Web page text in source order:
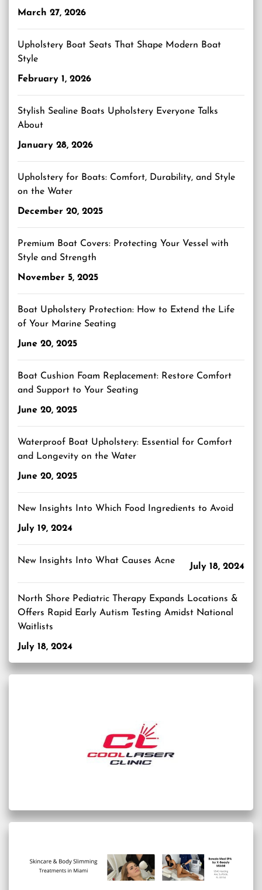
March 27, 2026
Upholstery Boat Seats That Shape Modern Boat
Style
February 1, 2026
Stylish Sealine Boats Upholstery Everyone Talks
About
January 28, 2026
Upholstery for Boats: Comfort, Durability, and Style
on the Water
December 20, 2025
Premium Boat Covers: Protecting Your Vessel with
Style and Strength
November 5, 2025
Boat Upholstery Protection: How to Extend the Life
of Your Marine Seating
June 20, 2025
Boat Cushion Foam Replacement: Restore Comfort
and Support to Your Seating
June 20, 2025
Waterproof Boat Upholstery: Essential for Comfort
and Longevity on the Water
June 20, 2025
New Insights Into Which Food Ingredients to Avoid
July 19, 2024
New Insights Into What Causes Acne
July 18, 2024
North Shore Pediatric Therapy Expands Locations &
Offers Rapid Early Autism Testing Amidst National
Waitlists
July 18, 2024